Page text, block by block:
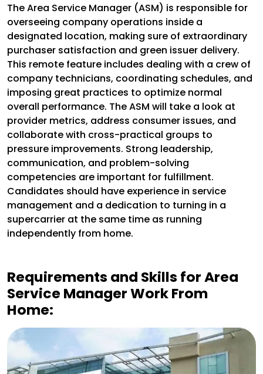
The Area Service Manager (ASM) is responsible for
overseeing company operations inside a
designated location, making sure of extraordinary
purchaser satisfaction and green issuer delivery.
This remote feature includes dealing with a crew of
company technicians, coordinating schedules, and
imposing great practices to optimize normal
overall performance. The ASM will take a look at
provider metrics, address consumer issues, and
collaborate with cross-practical groups to
pressure improvements. Strong leadership,
communication, and problem-solving
competencies are important for fulfillment.
Candidates should have experience in service
management and a dedication to turning in a
supercarrier at the same time as running
independently from home.
Requirements and Skills forArea
Service Manager Work From
Home: